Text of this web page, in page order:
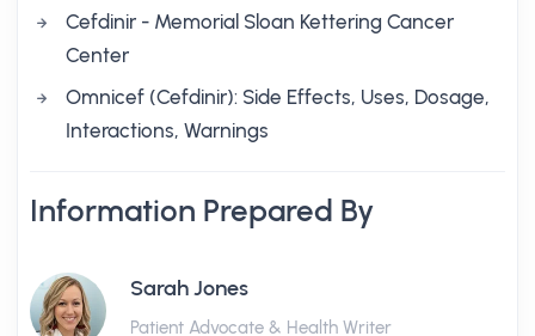
Cefdinir - Memorial Sloan Kettering Cancer
Center
Omnicef (Cefdinir): Side Effects, Uses, Dosage,
Interactions, Warnings
Information Prepared By
Sarah Jones
Patient Advocate & Health Writer